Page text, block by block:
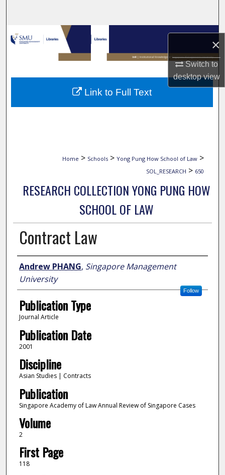
×
Switch to
desktopview
Browse Collections
My Account
About
Home > Schools > Yong Pung How School of Law >
SOL_RESEARCH > 650
RESEARCH COLLECTION YONG PUNG HOW
SCHOOL OF LAW
Contract Law
Author
Andrew PHANG, Singapore Management
University
Follow
Publication Type
Journal Article
Publication Date
2001
Discipline
Asian Studies | Contracts
Publication
Singapore Academy of Law Annual Review of Singapore Cases
Volume
2
First Page
118
Link to Full Text